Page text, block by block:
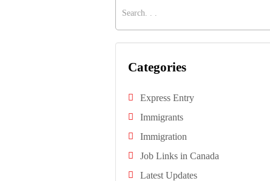
Categories
Express Entry
Immigrants
Immigration
Job Links in Canada
Latest Updates